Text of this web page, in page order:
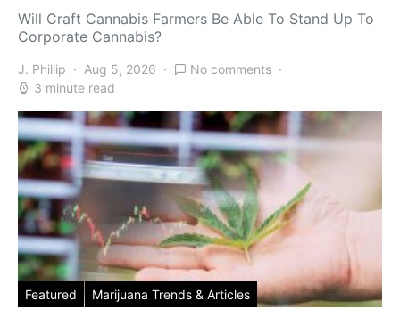
Will Craft Cannabis Farmers Be Able To Stand Up To
Corporate Cannabis?
J. Phillip Aug 5, 2026
No comments
3 minute read
Featured Marijuana Trends & Articles